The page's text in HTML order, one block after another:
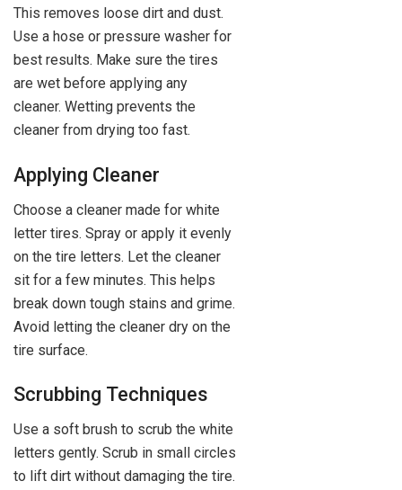
This removes loose dirt and dust.
Use a hose or pressure washer for
best results. Make sure the tires
are wet before applying any
cleaner. Wetting prevents the
cleaner from drying too fast.
Applying Cleaner
Choose a cleaner made for white
letter tires. Spray or apply it evenly
on the tire letters. Let the cleaner
sit for a few minutes. This helps
break down tough stains and grime.
Avoid letting the cleaner dry on the
tire surface.
Scrubbing Techniques
Use a soft brush to scrub the white
letters gently. Scrub in small circles
to lift dirt without damaging the tire.